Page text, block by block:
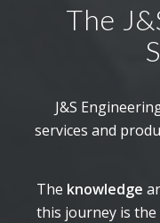
The
J&S
services and
The knowledge
this journey is